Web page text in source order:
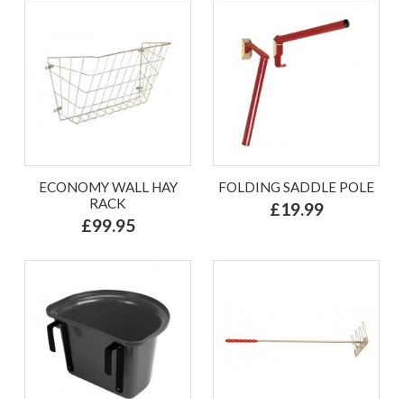
ECONOMY WALL HAY
RACK
£99.95
FOLDING SADDLE POLE
£19.99